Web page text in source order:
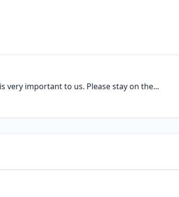
very important to us. Please stay on the...